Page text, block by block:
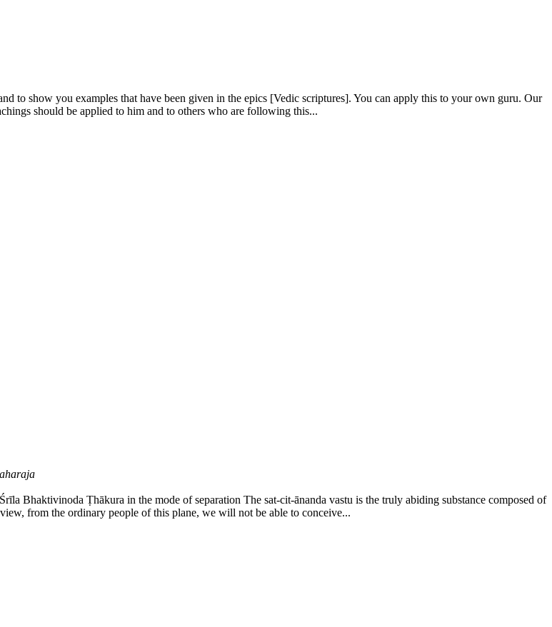
to show you examples that have been given in the epics [Vedic scriptures]. You can apply this to your own guru. Our
should be applied to him and to others who are following this...
Bhaktivinoda Ṭhākura in the mode of separation The sat-cit-ānanda vastu is the truly abiding substance composed of
from the ordinary people of this plane, we will not be able to conceive...